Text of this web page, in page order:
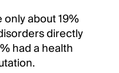
about 19%
directly
had a health